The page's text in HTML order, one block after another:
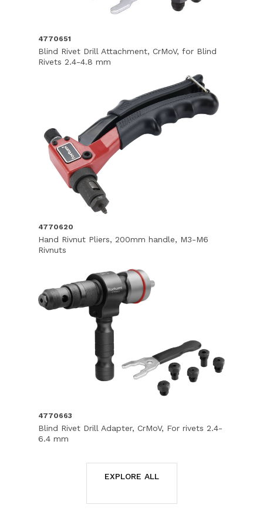
4770651
Blind Rivet Drill Attachment, CrMoV, for Blind
Rivets 2.4-4.8 mm
4770620
Hand Rivnut Pliers, 200mm handle, M3-M6
Rivnuts
4770663
Blind Rivet Drill Adapter, CrMoV, For rivets 2.4-
6.4 mm
EXPLORE ALL